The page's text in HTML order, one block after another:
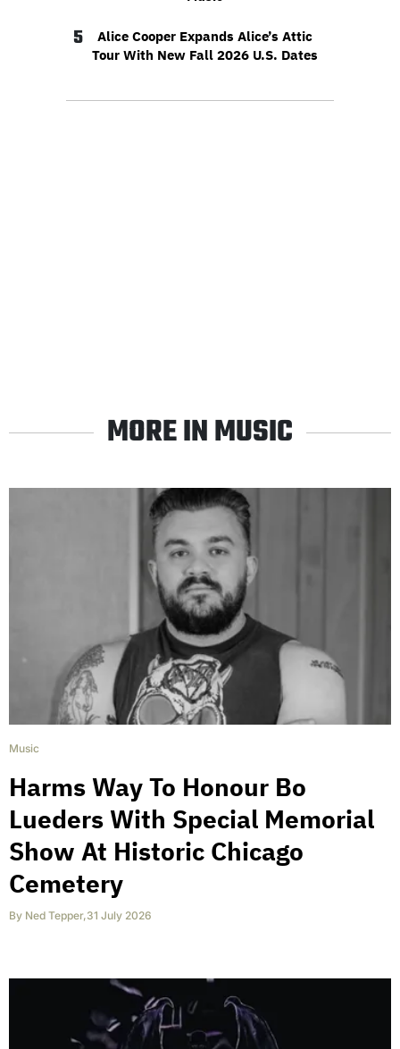
5
Alice Cooper Expands Alice’s Attic
Tour With New Fall 2026 U.S. Dates
MORE IN MUSIC
Music
Harms Way To Honour Bo
Lueders With Special Memorial
Show At Historic Chicago
Cemetery
By Ned Tepper,31 July 2026